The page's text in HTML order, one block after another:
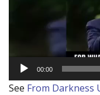
00:00
See From Darkness